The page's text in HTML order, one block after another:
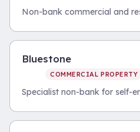
Non-bank commercial and
Bluestone
COMMERCIAL PROPERTY
Specialist non-bank for self-